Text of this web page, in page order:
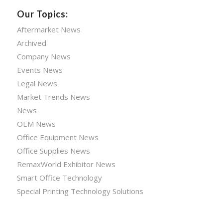
Our Topics:
Aftermarket News
Archived
Company News
Events News
Legal News
Market Trends News
News
OEM News
Office Equipment News
Office Supplies News
RemaxWorld Exhibitor News
Smart Office Technology
Special Printing Technology Solutions